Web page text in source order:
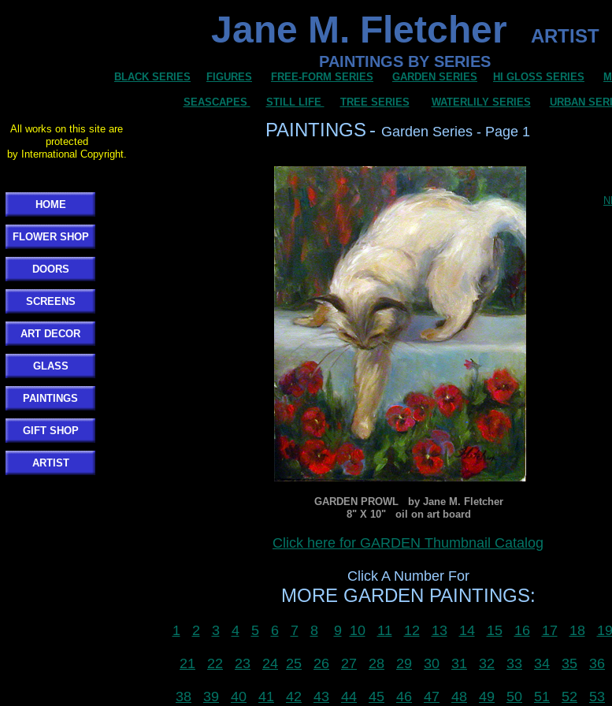
HOME
FLOWER SHOP
DOORS
SCREENS
ART DECOR
GLASS
PAINTINGS
GIFT SHOP
ARTIST
PAINTINGS - Garden Series - Page 1
Jane M. Fletcher ARTIST
PAINTINGS BY SERIES
BLACK SERIES FIGURES FREE-FORM SERIES GARDEN SERIES HI GLOSS SERIES
SEASCAPES STILL LIFE TREE SERIES WATERLILY SERIES URBAN
All works on this site are
protected
by International Copyright.
GARDEN PROWL by Jane M. Fletcher
8" X 10" oil on art board
Click here for GARDEN Thumbnail Catalog
Click A Number For
MORE GARDEN PAINTINGS:
1 2 3 4 5 6 7 8 9 10 11 12 13 14 15 16 17 18 19
21 22 23 24 25 26 27 28 29 30 31 32 33 34 35 36
38 39 40 41 42 43 44 45 46 47 48 49 50 51 52 53